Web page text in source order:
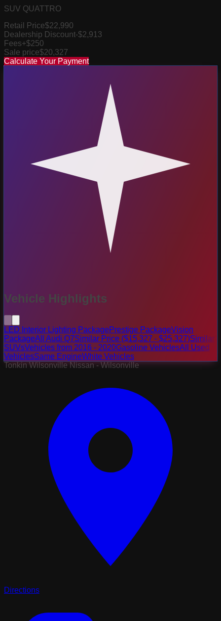
SUV QUATTRO
Retail Price$22,990
Dealership Discount-$2,913
Fees+$250
Sale price$20,327
Calculate Your Payment
Vehicle Highlights
LED Interior Lighting PackagePrestige PackageVision
PackageAll Audi Q7Similar Price ($15,327 - $25,327)Similar
SUVsVehicles from 2016 - 2020Gasoline VehiclesAll Used
VehiclesSame EngineWhite Vehicles
Tonkin Wilsonville Nissan - Wilsonville
Directions